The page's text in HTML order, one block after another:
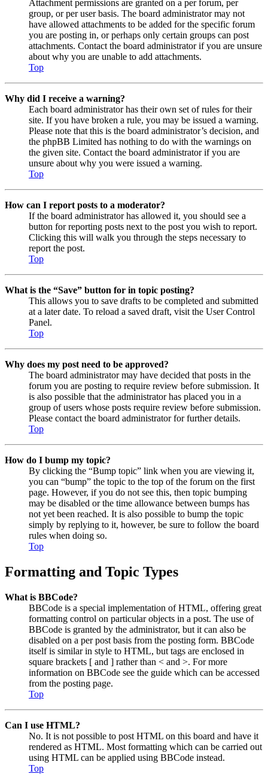
Attachment permissions are granted on a per forum, per
group, or per user basis. The board administrator may not
have allowed attachments to be added for the specific forum
you are posting in, or perhaps only certain groups can post
attachments. Contact the board administrator if you are unsure
about why you are unable to add attachments.
Top
Why did I receive a warning?
Each board administrator has their own set of rules for their
site. If you have broken a rule, you may be issued a warning.
Please note that this is the board administrator’s decision, and
the phpBB Limited has nothing to do with the warnings on
the given site. Contact the board administrator if you are
unsure about why you were issued a warning.
Top
How can I report posts to a moderator?
If the board administrator has allowed it, you should see a
button for reporting posts next to the post you wish to report.
Clicking this will walk you through the steps necessary to
report the post.
Top
What is the “Save” button for in topic posting?
This allows you to save drafts to be completed and submitted
at a later date. To reload a saved draft, visit the User Control
Panel.
Top
Why does my post need to be approved?
The board administrator may have decided that posts in the
forum you are posting to require review before submission. It
is also possible that the administrator has placed you in a
group of users whose posts require review before submission.
Please contact the board administrator for further details.
Top
How do I bump my topic?
By clicking the “Bump topic” link when you are viewing it,
you can “bump” the topic to the top of the forum on the first
page. However, if you do not see this, then topic bumping
may be disabled or the time allowance between bumps has
not yet been reached. It is also possible to bump the topic
simply by replying to it, however, be sure to follow the board
rules when doing so.
Top
Formatting and Topic Types
What is BBCode?
BBCode is a special implementation of HTML, offering great
formatting control on particular objects in a post. The use of
BBCode is granted by the administrator, but it can also be
disabled on a per post basis from the posting form. BBCode
itself is similar in style to HTML, but tags are enclosed in
square brackets [ and ] rather than < and >. For more
information on BBCode see the guide which can be accessed
from the posting page.
Top
Can I use HTML?
No. It is not possible to post HTML on this board and have it
rendered as HTML. Most formatting which can be carried out
using HTML can be applied using BBCode instead.
Top